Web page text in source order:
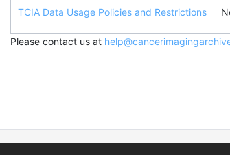
TCIA Data Usage Policies and Restrictions
Please contact us at